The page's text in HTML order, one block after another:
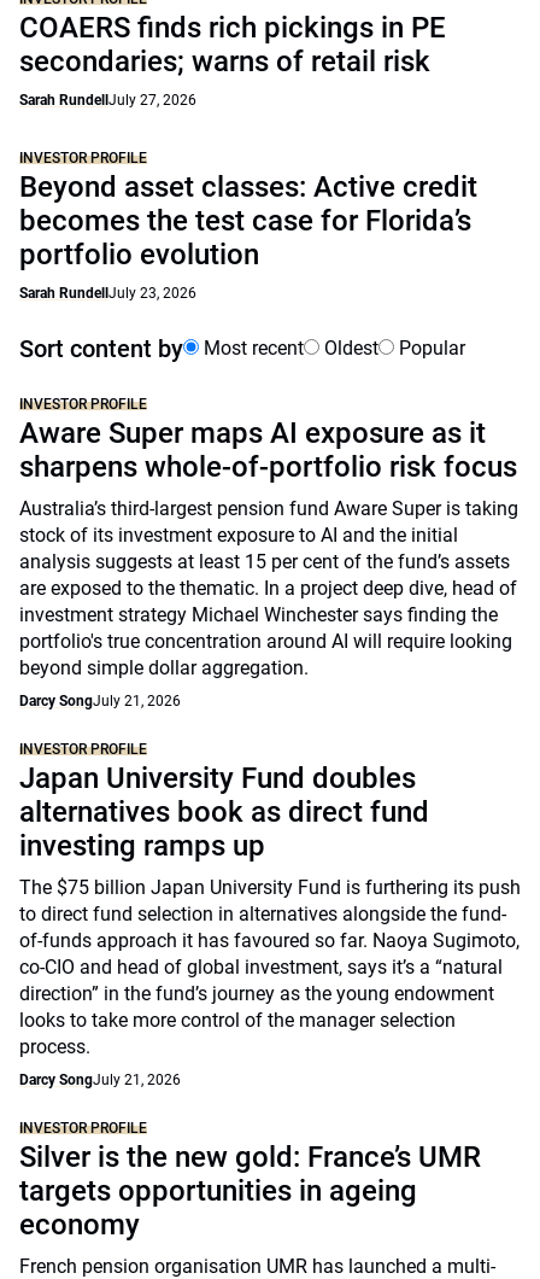
COAERS finds rich pickings in PE
secondaries; warns of retail risk
Sarah Rundell July 27, 2026
INVESTOR PROFILE
Beyond asset classes: Active credit
becomes the test case for Florida’s
portfolio evolution
Sarah Rundell July 23, 2026
Sort content by Most recent Oldest Popular
INVESTOR PROFILE
Aware Super maps AI exposure as it
sharpens whole-of-portfolio risk focus
Australia’s third-largest pension fund Aware Super is taking
stock of its investment exposure to AI and the initial
analysis suggests at least 15 per cent of the fund’s assets
are exposed to the thematic. In a project deep dive, head of
investment strategy Michael Winchester says finding the
portfolio's true concentration around AI will require looking
beyond simple dollar aggregation.
Darcy SongJuly 21, 2026
INVESTOR PROFILE
Japan University Fund doubles
alternatives book as direct fund
investing ramps up
The $75 billion Japan University Fund is furthering its push
to direct fund selection in alternatives alongside the fund-
of-funds approach it has favoured so far. Naoya Sugimoto,
co-CIO and head of global investment, says it’s a “natural
direction” in the fund’s journey as the young endowment
looks to take more control of the manager selection
process.
Darcy SongJuly 21, 2026
INVESTOR PROFILE
Silver is the new gold: France’s UMR
targets opportunities in ageing
economy
French pension organisation UMR has launched a multi-